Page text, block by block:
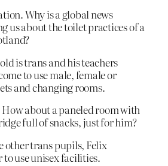
Why is a global news
us about the toilet practices of a
is trans and his teachers
to use male, female or
and changing rooms.
How about a paneled room with
full of snacks, just for him?
other trans pupils, Felix
use unisex facilities.